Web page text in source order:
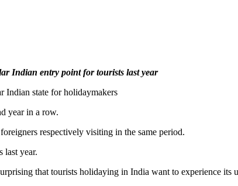
Indian entry point for tourists last year
Indian state for holidaymakers
year in a row.
respectively visiting in the same period.
last year.
that tourists holidaying in India want to experience its